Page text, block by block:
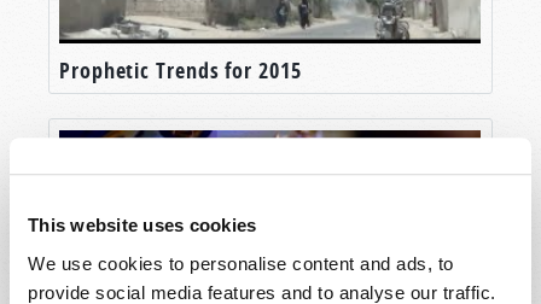
This website uses cookies
We use cookies to personalise content and ads, to
provide social media features and to analyse our traffic.
Prophetic Trends for 2015